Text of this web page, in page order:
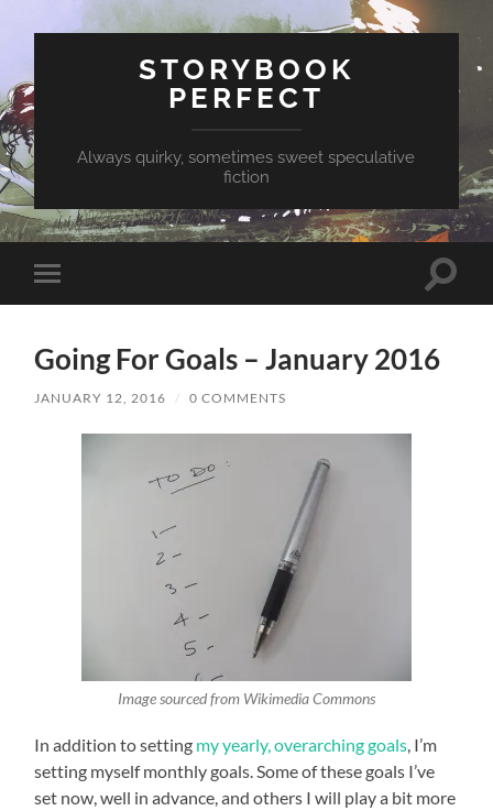
STORYBOOK
PERFECT
Always quirky, sometimes sweet speculative
fiction
Toggle
mobile
Toggle
Going For Goals – January 2016
JANUARY 12, 2016 / 0 COMMENTS
Image sourced from Wikimedia Commons
In addition to setting my yearly, overarching goals , I’m
setting myself monthly goals. Some of these goals I’ve
set now, well in advance, and others I will play a bit more